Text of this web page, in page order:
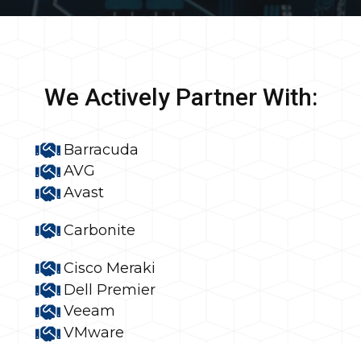
We Actively Partner With:
Barracuda
AVG
Avast
Carbonite
Cisco Meraki
Dell Premier
Veeam
VMware